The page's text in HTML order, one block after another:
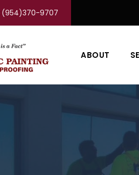
(954)370-9707
ABOUT